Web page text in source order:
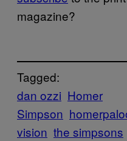
magazine?
Tagged:
dan ozzi Homer
Simpson
vision the simpsons